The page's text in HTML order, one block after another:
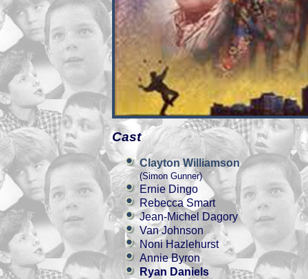
Cast
Clayton Williamson
(Simon Gunner)
Ernie Dingo
Rebecca Smart
Jean-Michel Dagory
Van Johnson
Noni Hazlehurst
Annie Byron
Ryan Daniels